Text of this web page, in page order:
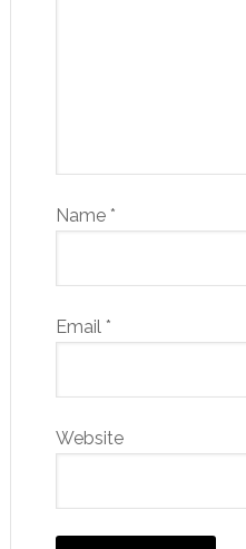
Name *
Email *
Website